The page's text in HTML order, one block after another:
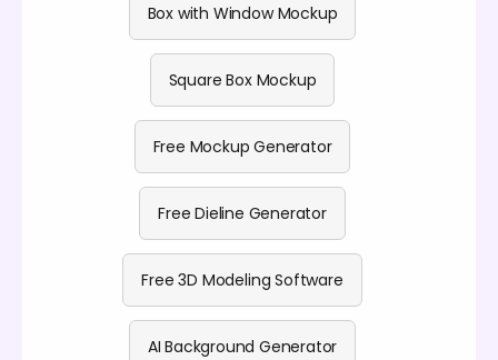
Box with Window Mockup
Square Box Mockup
Free Mockup Generator
Free Dieline Generator
Free 3D Modeling Software
AI Background Generator